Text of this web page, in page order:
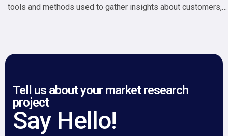
tools and methods used to gather insights about customers,
automated tools, CATI remains a reliable and widely used
Tell us about your market research
project
Say Hello!